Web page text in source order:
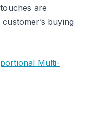
are
buying
Multi-